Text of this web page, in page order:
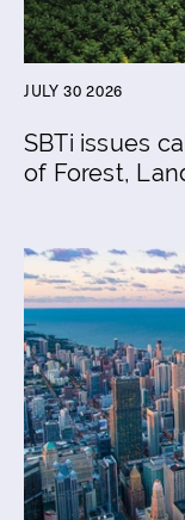
JULY 30 2026
SBTi issues
of Forest,